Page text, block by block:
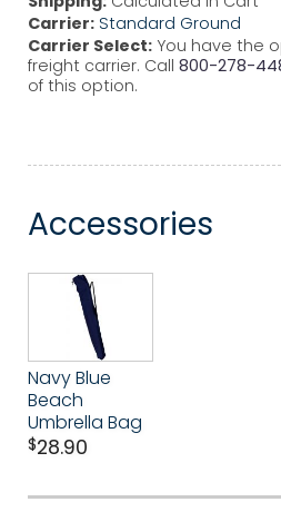
Carrier: Standard Ground
Carrier Select: You have the
freight carrier. Call 800-278-
of this option.
Accessories
Navy Blue
Beach
Umbrella Bag
$28.90